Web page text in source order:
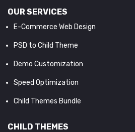
OUR SERVICES
E-Commerce Web Design
PSD to Child Theme
Demo Customization
Speed Optimization
Child Themes Bundle
CHILD THEMES